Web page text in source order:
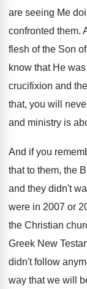
are seeing Me
confronted them.
flesh of the Son
know that He
crucifixion and
that, you will
and ministry is
And if you
that to them, the
and they didn't
were in 2007 or
the Christian
Greek New
didn't follow
way that we will